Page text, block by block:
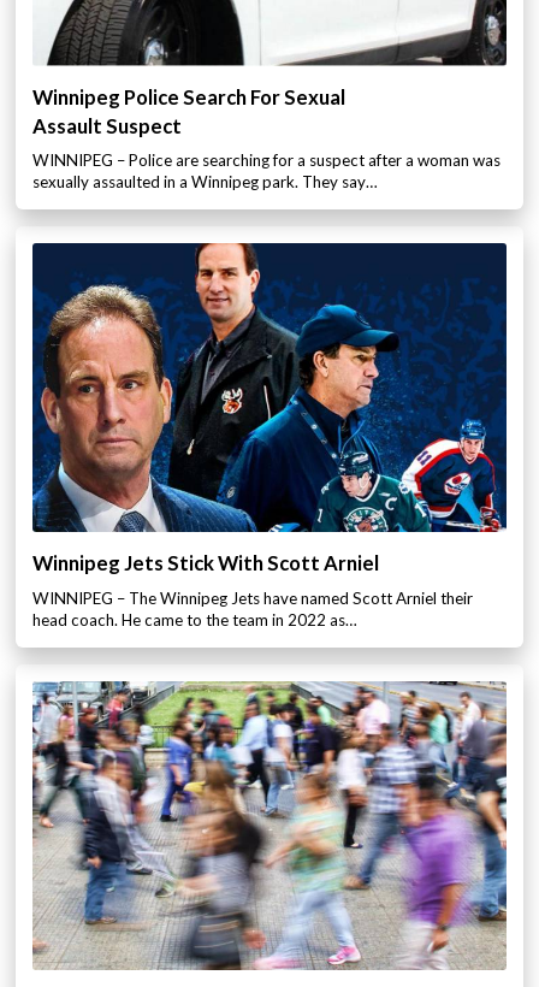
Winnipeg Police Search For Sexual
Assault Suspect
WINNIPEG – Police are searching for a suspect after a woman was
sexually assaulted in a Winnipeg park. They say…
Winnipeg Jets Stick With Scott Arniel
WINNIPEG – The Winnipeg Jets have named Scott Arniel their
head coach. He came to the team in 2022 as…